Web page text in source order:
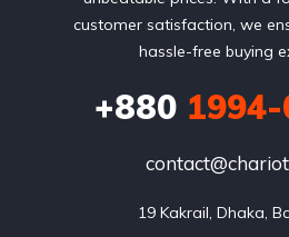
customer satisfaction, we
hassle-free buying
+880
19 Kakrail, Dhaka,